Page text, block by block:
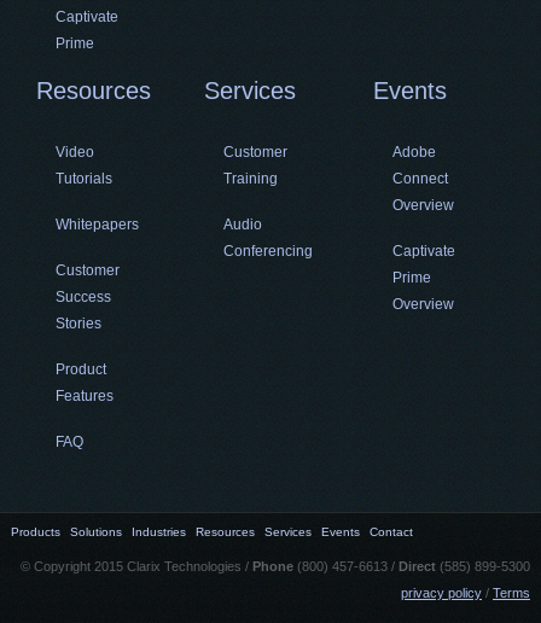
Captivate
Prime
Resources
Video
Tutorials
Whitepapers
Customer
Success
Stories
Product
Features
FAQ
Services
Customer
Training
Audio
Conferencing
Events
Adobe
Connect
Overview
Captivate
Prime
Overview
Products Solutions Industries Resources Services Events Contact
© Copyright 2015 Clarix Technologies / Phone (800) 457-6613 / Direct (585) 899-5300
privacy policy / Terms